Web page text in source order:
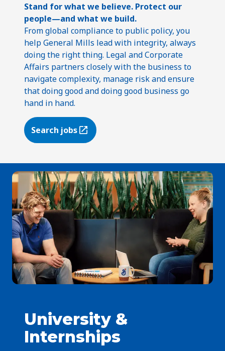
Stand for what we believe. Protect our
people—and what we build.
From global compliance to public policy, you
help General Mills lead with integrity, always
doing the right thing. Legal and Corporate
Affairs partners closely with the business to
navigate complexity, manage risk and ensure
that doing good and doing good business go
hand in hand.
Search jobs
(Opens in a new tab)
University &
Internships